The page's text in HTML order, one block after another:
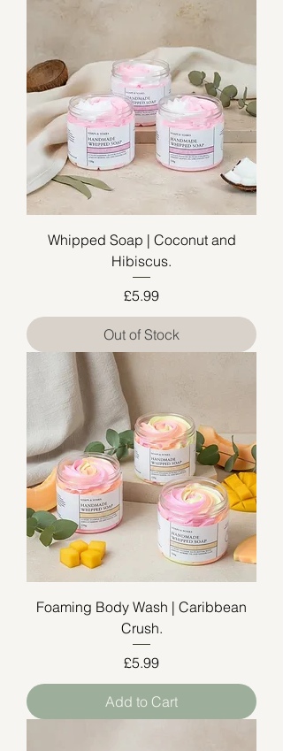
Whipped Soap | Coconut and
Hibiscus.
Price
£5.99
Out of Stock
Foaming Body Wash | Caribbean
Crush.
Price
£5.99
Add to Cart